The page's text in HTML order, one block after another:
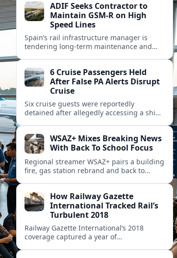
safety.
ADIF Seeks Contractor to
Maintain GSM-R on High
Speed Lines
Spain’s rail infrastructure manager is
tendering long-term maintenance and
signalling.6 Cruise Passengers Held
After False PA Alerts Disrupt
Cruise
Six cruise guests were reportedly
detained after allegedly accessing a ship’s
about onboard security controls.
WSAZ+ Mixes Breaking News
With Back To School Focus
Regional streamer WSAZ+ pairs a building
fire, gas station rebrand and back to
How Railway Gazette
International Tracked Rail’s
Turbulent 2018
Railway Gazette International’s 2018
coverage captured a year of